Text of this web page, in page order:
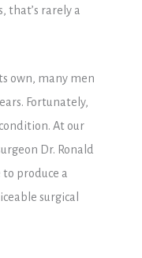
that’s rarely a
own, many men
Fortunately,
At our
Dr. Ronald
to produce a
surgical